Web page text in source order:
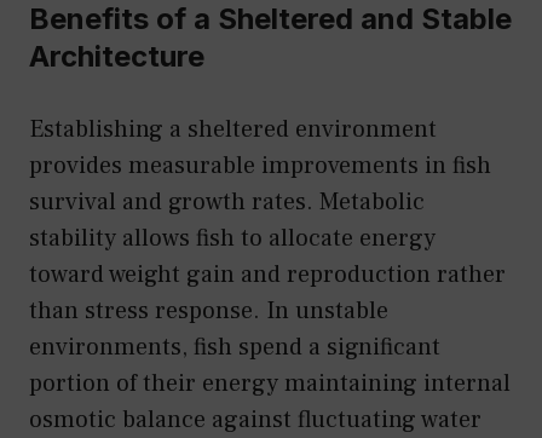
Benefits of a Sheltered and Stable
Architecture
Establishing a sheltered environment
provides measurable improvements in fish
survival and growth rates. Metabolic
stability allows fish to allocate energy
toward weight gain and reproduction rather
than stress response. In unstable
environments, fish spend a significant
portion of their energy maintaining internal
osmotic balance against fluctuating water